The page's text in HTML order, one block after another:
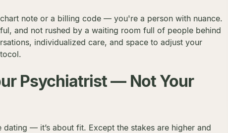
note or a billing code — you're a person with nuance.
and not rushed by a waiting room full of people behind
individualized care, and space to adjust your
Psychiatrist — Not Your
— it’s about fit. Except the stakes are higher and